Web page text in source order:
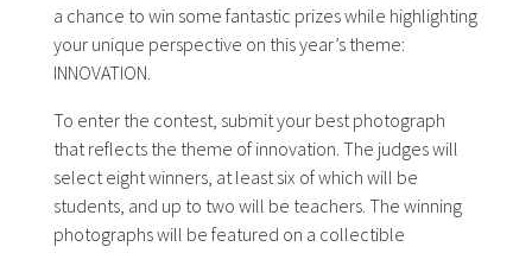
a chance to win some fantastic prizes while highlighting
your unique perspective on this year’s theme:
INNOVATION.
To enter the contest, submit your best photograph
that reflects the theme of innovation. The judges will
select eight winners, at least six of which will be
students, and up to two will be teachers. The winning
photographs will be featured on a collectible